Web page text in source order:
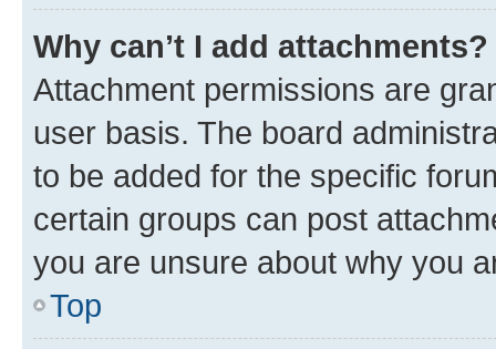
Why can’t I add attachments?
Attachment permissions are
user basis. The board
to be added for the specific
certain groups can post
you are unsure about why you
Top